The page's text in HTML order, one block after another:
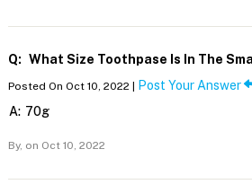
Q: What Size Toothpase Is In The
Posted On Oct 10, 2022 | Post Your Answer
A: 70g
By, on Oct 10, 2022